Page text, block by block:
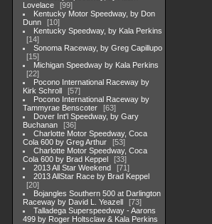
Lovelace
99
Kentucky Motor Speedway, by Don
Dunn
10
Kentucky Speedway, by Kala Perkins
14
Sonoma Raceway, by Greg Capillupo
15
Michigan Speedway by Kala Perkins
22
Pocono International Raceway by
Kirk Schroll
57
Pocono International Raceway by
Tammyrae Benscoter
63
Dover Int'l Speedway, by Gary
Buchanan
36
Charlotte Motor Speedway, Coca
Cola 600 by Greg Arthur
53
Charlotte Motor Speedway, Coca
Cola 600 by Brad Keppel
33
2013 All Star Weekend
71
2013 AllStar Race by Brad Keppel
20
Bojangles Southern 500 at Darlington
Raceway by David L. Yeazell
73
Talladega Superspeedway - Aarons
499 by Roger Holtsclaw & Kala Perkins